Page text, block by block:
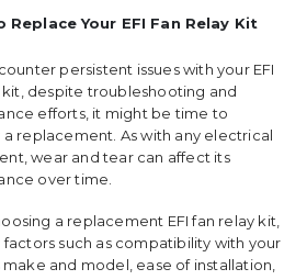
Replace Your EFI Fan Relay Kit
persistent issues with your EFI
kit, despite troubleshooting and
efforts, it might be time to
a replacement. As with any electrical
wear and tear can affect its
over time.
a replacement EFI fan relay kit,
factors such as compatibility with your
make and model, ease of installation,